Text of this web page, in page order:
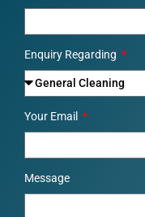
Enquiry Regarding
Your Email
Message